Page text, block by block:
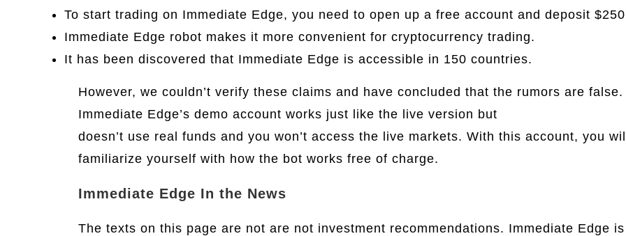
To start trading on Immediate Edge, you need to open up a free account and deposit
Immediate Edge robot makes it more convenient for cryptocurrency trading.
It has been discovered that Immediate Edge is accessible in 150 countries.
However, we couldn’t verify these claims and have concluded that the rumors are false.
Immediate Edge’s demo account works just like the live version but
doesn’t use real funds and you won’t access the live markets. With this account, you
familiarize yourself with how the bot works free of charge.
Immediate Edge In the News
The texts on this page are not are not investment recommendations. Immediate Edge is